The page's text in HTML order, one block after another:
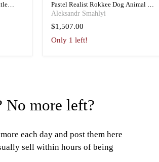
Pastel Realist Rokkee Dog Animal Art
Portrait
Aleksandr Smahlyi
$1,507.00
Only 1 left!
No more left?
each day and post them here
sell within hours of being